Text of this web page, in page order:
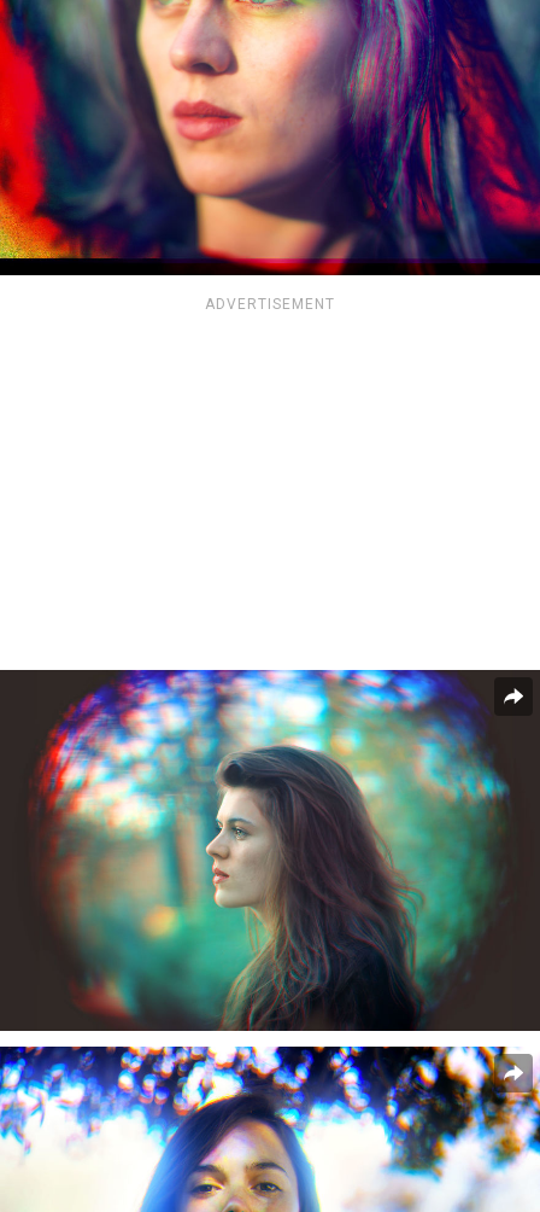
ADVERTISEMENT